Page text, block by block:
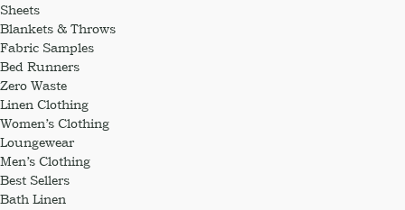
Sheets
Blankets & Throws
Fabric Samples
Bed Runners
Zero Waste
Linen Clothing
Women’s Clothing
Loungewear
Men’s Clothing
Best Sellers
Bath Linen